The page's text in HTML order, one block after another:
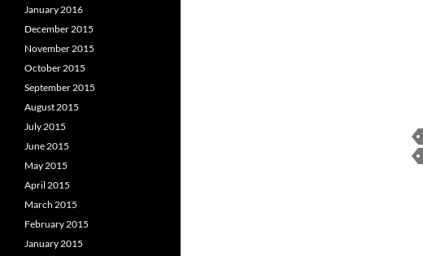
January 2016
December 2015
November 2015
October 2015
September 2015
August 2015
July 2015
June 2015
May 2015
April 2015
March 2015
February 2015
January 2015